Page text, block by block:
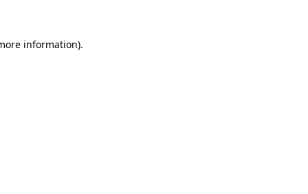
information).